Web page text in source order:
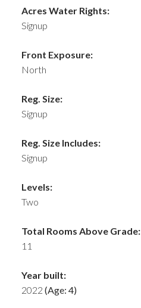
Acres Water Rights:
Signup
Front Exposure:
North
Reg. Size:
Signup
Reg. Size Includes:
Signup
Levels:
Two
Total Rooms Above Grade:
11
Year built:
2022 (Age: 4)